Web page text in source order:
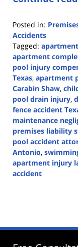
Posted in:
Accidents
Tagged:
apartment
pool injury
Texas, apartment
Carabin Shaw,
pool drain injury,
fence accident
maintenance
premises liability
pool accident
Antonio,
apartment injury
accident
2:53